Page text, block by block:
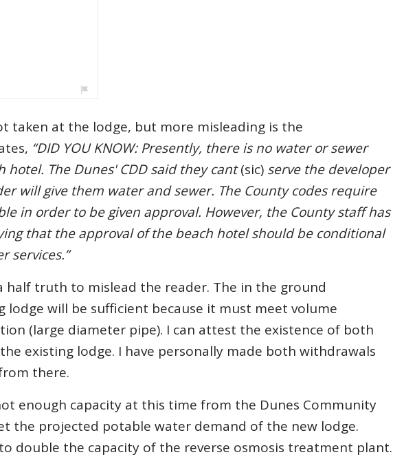
taken at the lodge, but more misleading is the
“DID YOU KNOW: Presently, there is no water or sewer
hotel. The Dunes' CDD said they cant(sic) serve the developer
will give them water and sewer. The County codes require
in order to be given approval. However, the County staff has
that the approval of the beach hotel should be conditional
services.”
half truth to mislead the reader. The in the ground
will be sufficient because it must meet volume
(large diameter pipe). I can attest the existence of both
existing lodge. I have personally made both withdrawals
there.
enough capacity at this time from the Dunes Community
the projected potable water demand of the new lodge.
double the capacity of the reverse osmosis treatment plant.